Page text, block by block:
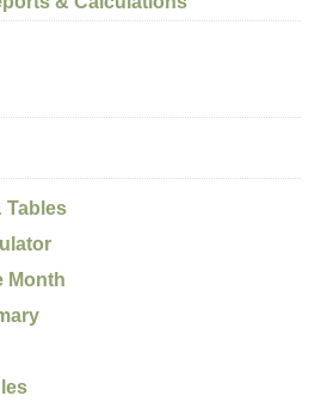
Tables
Month